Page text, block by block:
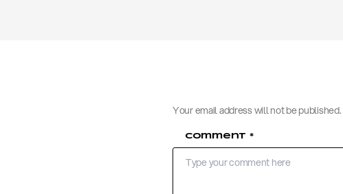
Your email address will not be published.
Comment *